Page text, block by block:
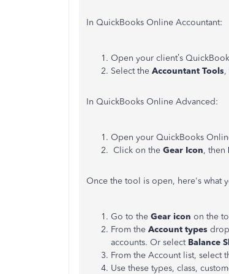
In QuickBooks Online Accountant:
Open your client’s
Select the Accountant Tools,
In QuickBooks Online Advanced:
Open your QuickBooks
Click on the Gear Icon, then
Once the tool is open, here's what
Go to the Gear icon on the
From the Account types
accounts. Or select Balance
From the Account list, select
Use these types, class,